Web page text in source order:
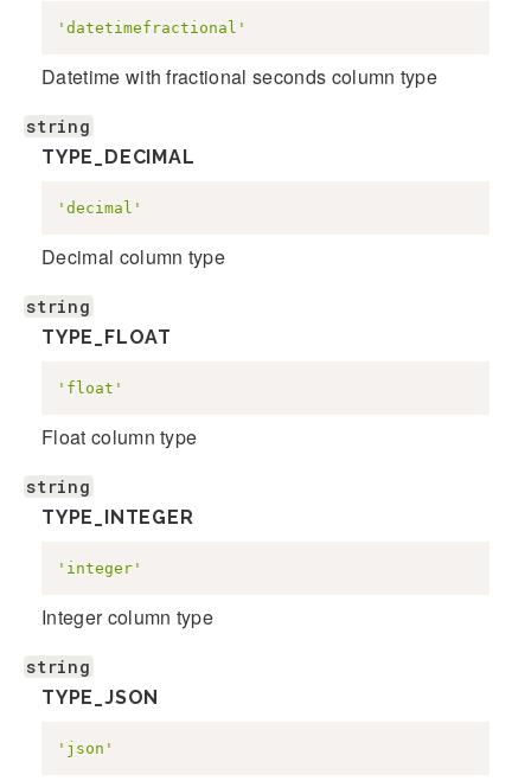
'datetimefractional'
Datetime with fractional seconds column type
string
TYPE_DECIMAL
'decimal'
Decimal column type
string
TYPE_FLOAT
'float'
Float column type
string
TYPE_INTEGER
'integer'
Integer column type
string
TYPE_JSON
'json'